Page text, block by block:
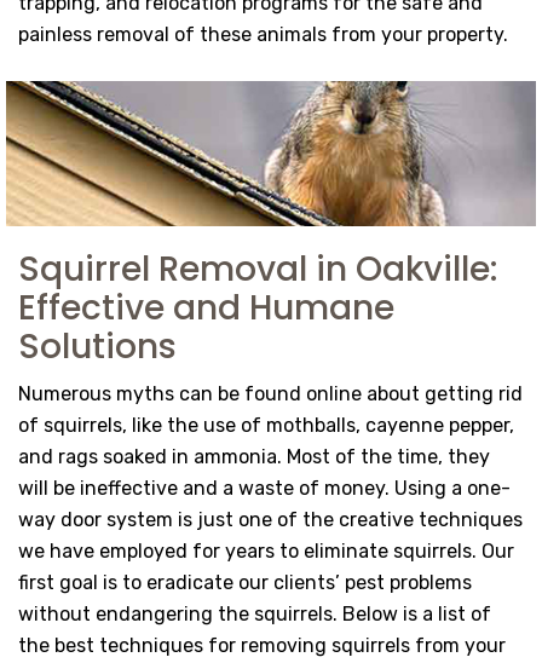
painless removal of these animals from your property.
Squirrel Removal in Oakville:
Effective and Humane
Solutions
Numerous myths can be found online about getting rid
of squirrels, like the use of mothballs, cayenne pepper,
and rags soaked in ammonia. Most of the time, they
will be ineffective and a waste of money. Using a one-
way door system is just one of the creative techniques
we have employed for years to eliminate squirrels. Our
first goal is to eradicate our clients’ pest problems
without endangering the squirrels. Below is a list of
the best techniques for removing squirrels from your